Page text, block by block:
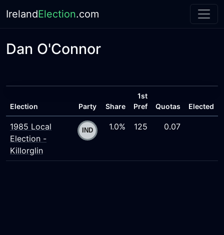
IrelandElection.com
Dan O'Connor
Election Party Share
1st
Pref
Quotas Elected
1985 Local
Election -
Killorglin
1.0% 125 0.07